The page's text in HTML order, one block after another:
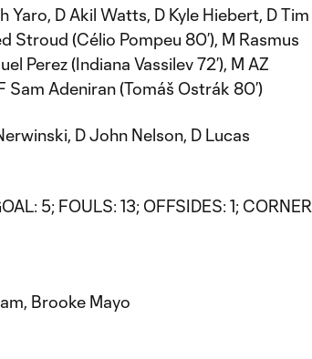
Yaro, D Akil Watts, D Kyle Hiebert, D Tim
Stroud (Célio Pompeu 80’), M Rasmus
Perez (Indiana Vassilev 72’), M AZ
Sam Adeniran (Tomáš Ostrák 80’)
D John Nelson, D Lucas
5; FOULS: 13; OFFSIDES: 1; CORNER
Brooke Mayo